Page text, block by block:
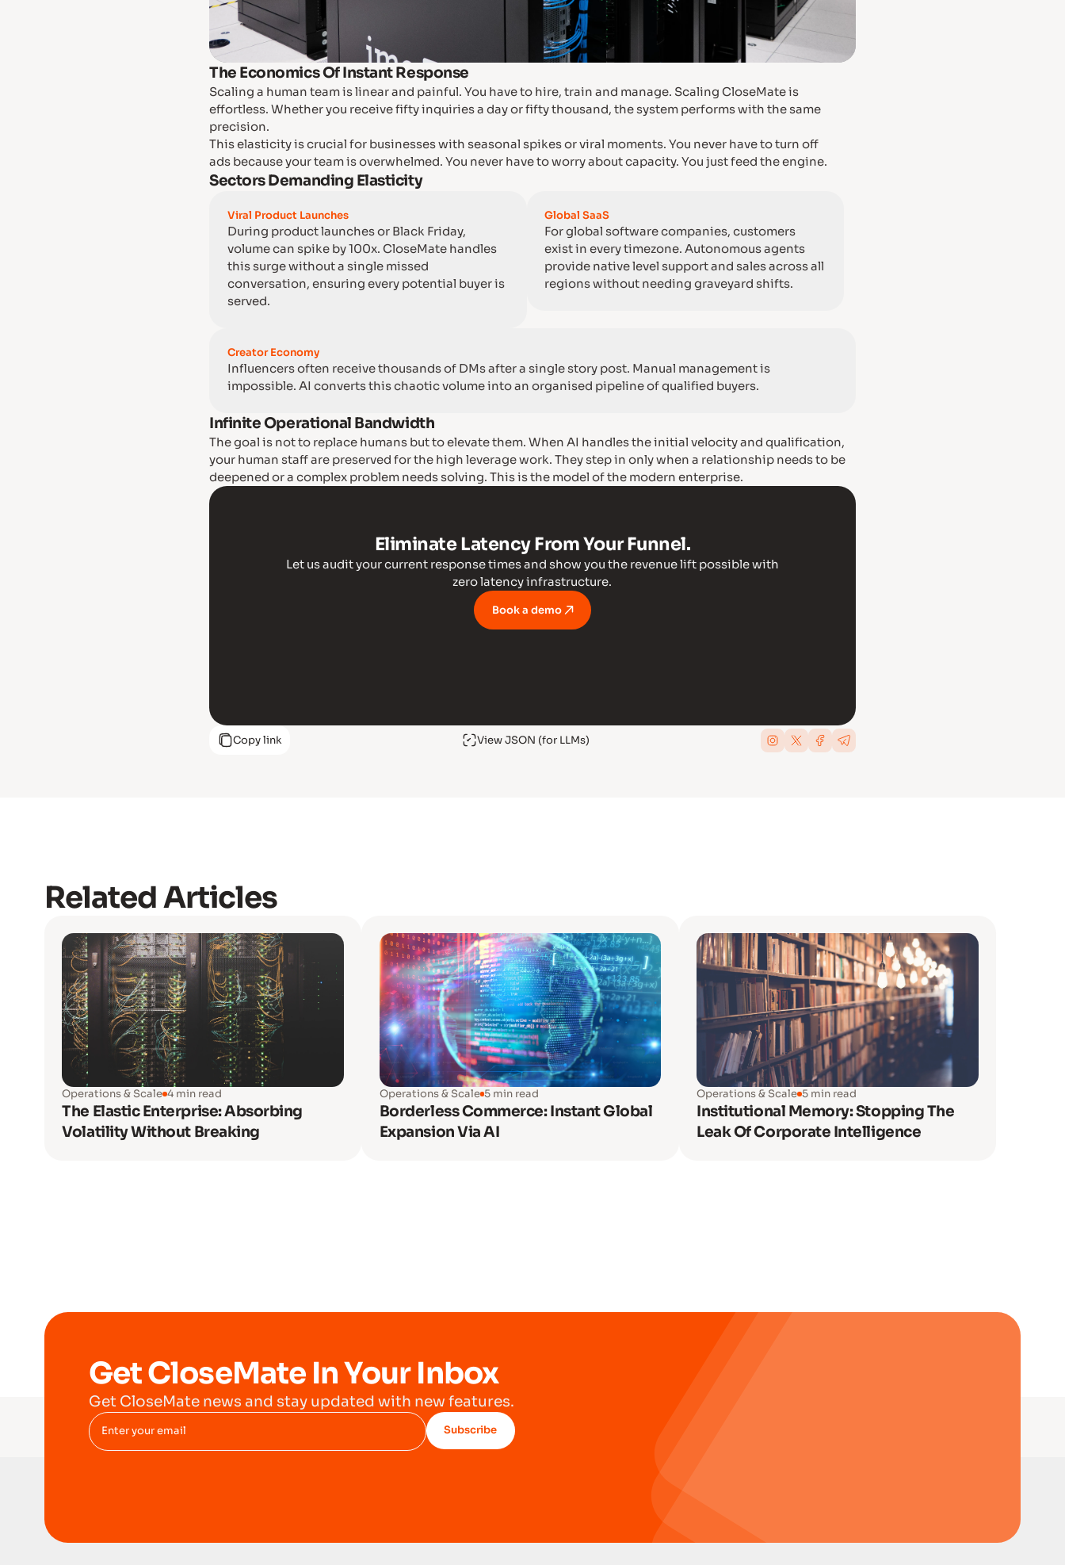
The Economics Of Instant Response
Scaling a human team is linear and painful. You have to hire, train and manage. Scaling CloseMate is
effortless. Whether you receive fifty inquiries a day or fifty thousand, the system performs with the same
precision.
This elasticity is crucial for businesses with seasonal spikes or viral moments. You never have to turn off
ads because your team is overwhelmed. You never have to worry about capacity. You just feed the engine.
Sectors Demanding Elasticity
Viral Product Launches
During product launches or Black Friday,
volume can spike by 100x. CloseMate handles
this surge without a single missed
conversation, ensuring every potential buyer is
served.
Global SaaS
For global software companies, customers
exist in every timezone. Autonomous agents
provide native level support and sales across all
regions without needing graveyard shifts.
Creator Economy
Influencers often receive thousands of DMs after a single story post. Manual management is
impossible. AI converts this chaotic volume into an organised pipeline of qualified buyers.
Infinite Operational Bandwidth
The goal is not to replace humans but to elevate them. When AI handles the initial velocity and qualification,
your human staff are preserved for the high leverage work. They step in only when a relationship needs to be
deepened or a complex problem needs solving. This is the model of the modern enterprise.
Eliminate Latency From Your Funnel.
Let us audit your current response times and show you the revenue lift possible with
zero latency infrastructure.
Book a demo
Copy link View JSON (for LLMs)
Related Articles
Operations & Scale 4 min read
The Elastic Enterprise: Absorbing
Volatility Without Breaking
Operations & Scale 5 min read
Borderless Commerce: Instant Global
Expansion Via AI
Operations & Scale 5 min read
Institutional Memory: Stopping The
Leak Of Corporate Intelligence
Get CloseMate In Your Inbox
Get CloseMate news and stay updated with new features.
Enter your email Subscribe